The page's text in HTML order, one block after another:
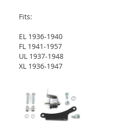
Fits:
EL 1936-1940
FL 1941-1957
UL 1937-1948
XL 1936-1947